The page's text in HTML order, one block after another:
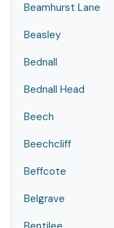
Beamhurst Lane
Beasley
Bednall
Bednall Head
Beech
Beechcliff
Beffcote
Belgrave